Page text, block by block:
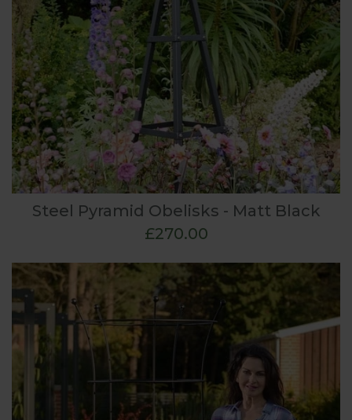
Steel Pyramid Obelisks - Matt Black
£270.00